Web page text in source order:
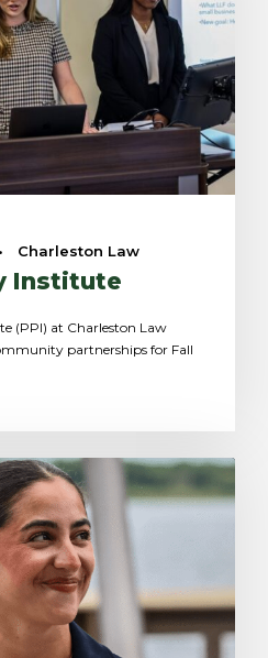
• Charleston Law
Institute
(PPI) at Charleston Law
partnerships for Fall